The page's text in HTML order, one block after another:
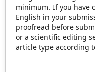
minimum. If you have
English in your
proofread before
or a scientific editing
article type according